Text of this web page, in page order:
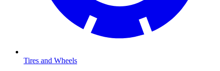
Tires and Wheels